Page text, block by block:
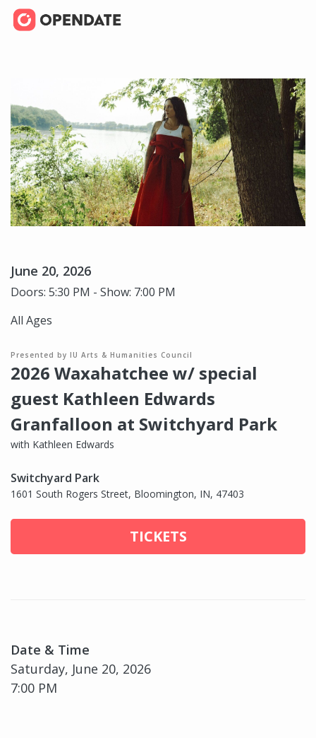
June 20, 2026
Doors: 5:30 PM - Show: 7:00 PM
All Ages
Presented by IU Arts & Humanities Council
2026 Waxahatchee w/ special
guest Kathleen Edwards
Granfalloon at Switchyard Park
with Kathleen Edwards
Switchyard Park
1601 South Rogers Street, Bloomington, IN, 47403
TICKETS
Date & Time
Saturday, June 20, 2026
7:00 PM